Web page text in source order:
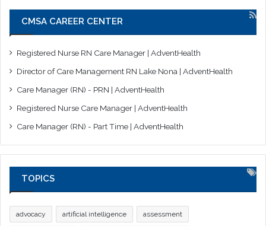
CMSA CAREER CENTER
Registered Nurse RN Care Manager | AdventHealth
Director of Care Management RN Lake Nona | AdventHealth
Care Manager (RN) - PRN | AdventHealth
Registered Nurse Care Manager | AdventHealth
Care Manager (RN) - Part Time | AdventHealth
TOPICS
advocacy artificial intelligence assessment